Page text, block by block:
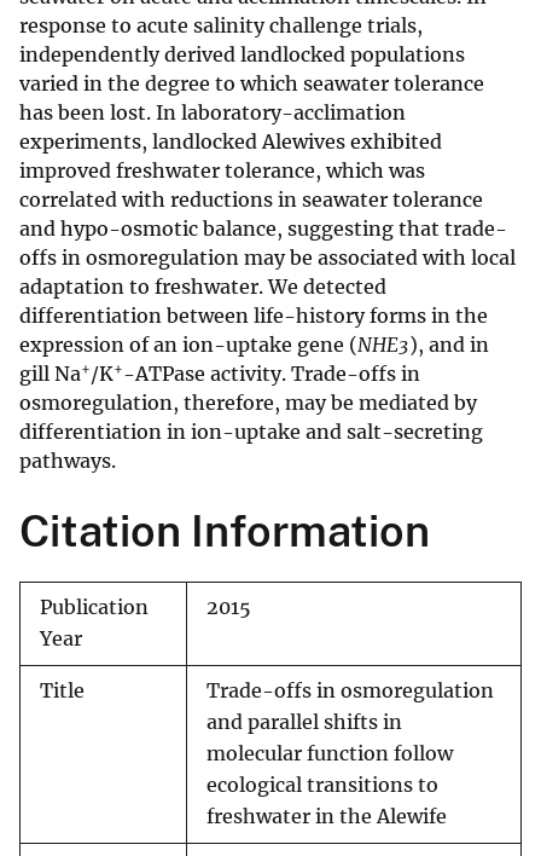
response to acute salinity challenge trials,
independently derived landlocked populations
varied in the degree to which seawater tolerance
has been lost. In laboratory-acclimation
experiments, landlocked Alewives exhibited
improved freshwater tolerance, which was
correlated with reductions in seawater tolerance
and hypo-osmotic balance, suggesting that trade-
offs in osmoregulation may be associated with local
adaptation to freshwater. We detected
differentiation between life-history forms in the
expression of an ion-uptake gene (NHE3), and in
gill Na+/K+-ATPase activity. Trade-offs in
osmoregulation, therefore, may be mediated by
differentiation in ion-uptake and salt-secreting
pathways.
Citation Information
Publication
Year
2015
Title
Trade-offs in osmoregulation
and parallel shifts in
molecular function follow
ecological transitions to
freshwater in the Alewife